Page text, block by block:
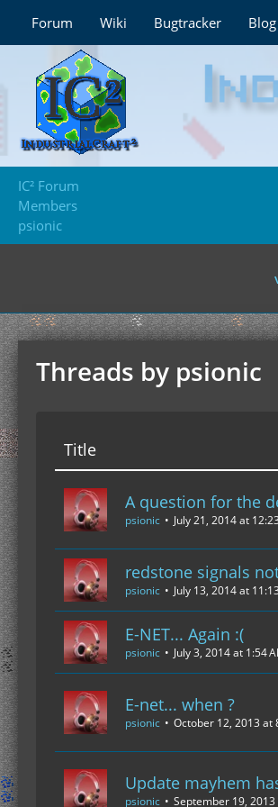
Forum Wiki Bugtracker Blog
IC² Forum
Members
psionic
Threads by psionic
Title
A question for the
psionic July 21, 2014 at
redstone signals
psionic July 13, 2014 at
E-NET... Again :(
psionic July 3, 2014 at 1:54
E-net... when ?
psionic October 12, 2013 at
Update mayhem
psionic September 19, 2013